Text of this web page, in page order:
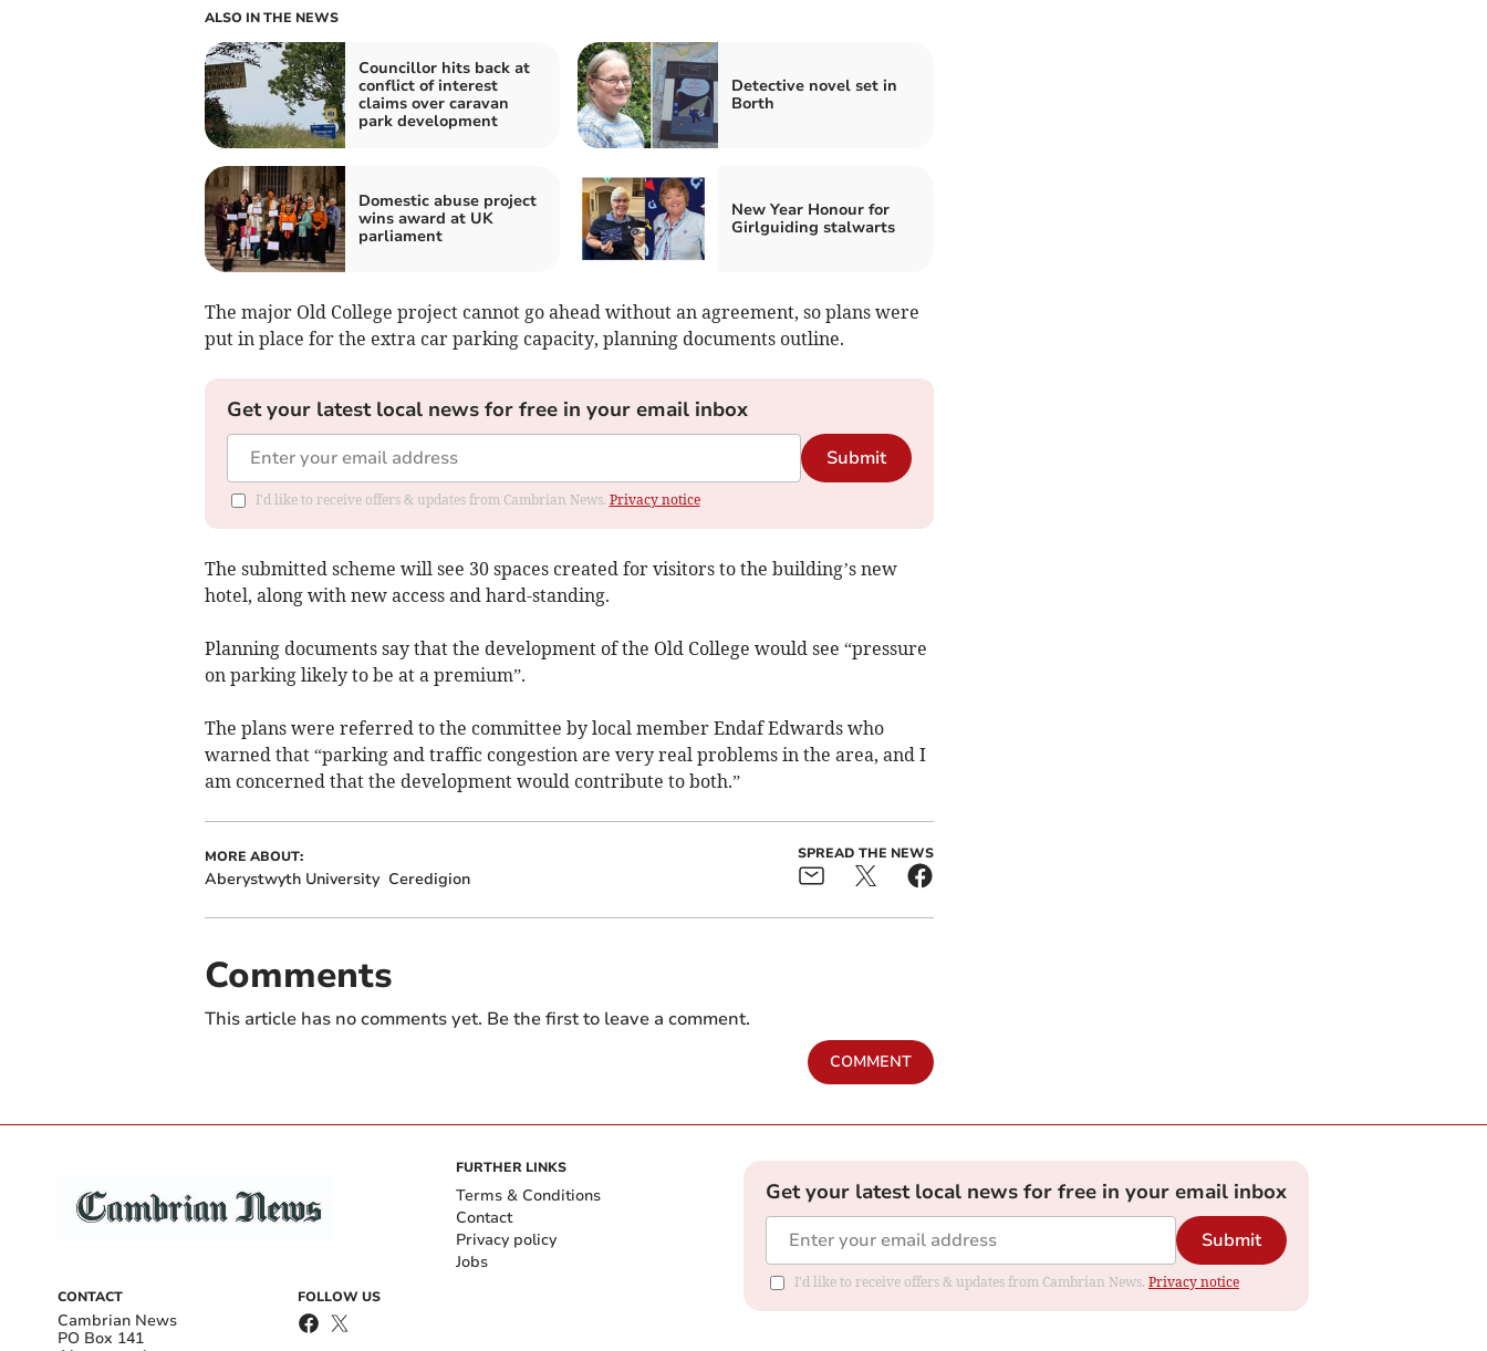
ALSO IN THE NEWS
Councillor hits back at
conflict of interest
claims over caravan
park development
Detective novel set in
Borth
Domestic abuse project
wins award at UK
parliament
New Year Honour for
Girlguiding stalwarts
The major Old College project cannot go ahead without an agreement, so plans were
put in place for the extra car parking capacity, planning documents outline.
Get your latest local news for free in your email inbox
Submit
I'd like to receive offers & updates from Cambrian News. Privacy notice
The submitted scheme will see 30 spaces created for visitors to the building’s new
hotel, along with new access and hard-standing.
Planning documents say that the development of the Old College would see “pressure
on parking likely to be at a premium”.
The plans were referred to the committee by local member Endaf Edwards who
warned that “parking and traffic congestion are very real problems in the area, and I
am concerned that the development would contribute to both.”
MORE ABOUT:
Aberystwyth University Ceredigion
SPREAD THE NEWS
Comments
This article has no comments yet. Be the first to leave a comment.
COMMENT
CONTACT
Cambrian News
PO Box 141
FOLLOW US
FURTHER LINKS
Terms & Conditions
Contact
Privacy policy
Jobs
Get your latest local news for free in your email inbox
Submit
I'd like to receive offers & updates from Cambrian News. Privacy notice